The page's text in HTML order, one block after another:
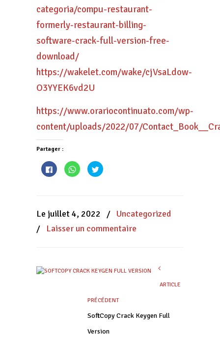
categoria/compu-restaurant-
formerly-restaurant-billing-
software-crack-full-version-free-
download/
https://wakelet.com/wake/cjVsaLdow-
O3YYEK6vd2U
https://www.orariocontinuato.com/wp-
content/uploads/2022/07/
Partager :
Cliquez
pour
partager
nouvelle
fenêtre)
Cliquez
pour
partager
fenêtre)
Cliquez
pour
fenêtre)
Le juillet 4, 2022 / Uncategorized
/ Laisser un commentaire
ARTICLE
PRÉCÉDENT
SoftCopy Crack Keygen Full
Version